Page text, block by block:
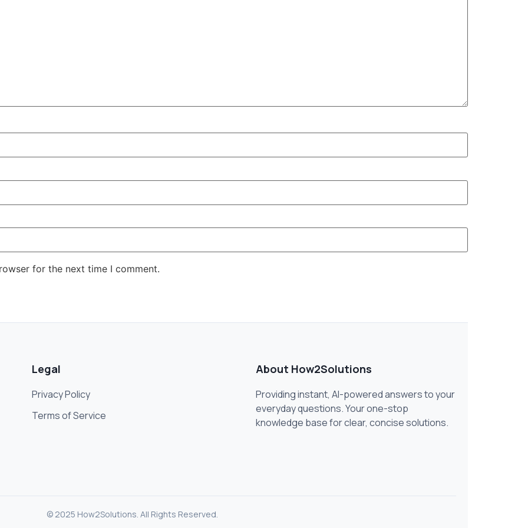
for the next time I comment.
Legal
Privacy Policy
Terms of Service
About How2Solutions
Providing instant, AI-powered answers to your
everyday questions. Your one-stop
knowledge base for clear, concise solutions.
© 2025 How2Solutions. All Rights Reserved.